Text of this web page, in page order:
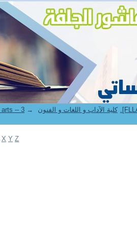
8. Faculté des lettres langues et arts -- كلية الآداب و اللغات و الفنون →
X Y Z